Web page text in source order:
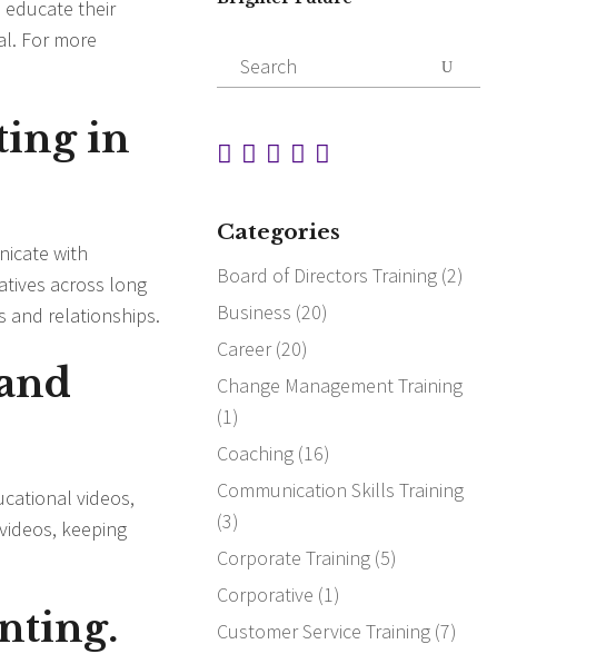
educate their
For more
in
with
across long
and relationships.
videos,
keeping
Search
for:
Categories
Board of Directors Training(2)
Business (20)
Career(20)
Change Management Training
(1)
Coaching(16)
Communication Skills Training
(3)
Corporate Training(5)
Corporative (1)
Customer Service Training(7)